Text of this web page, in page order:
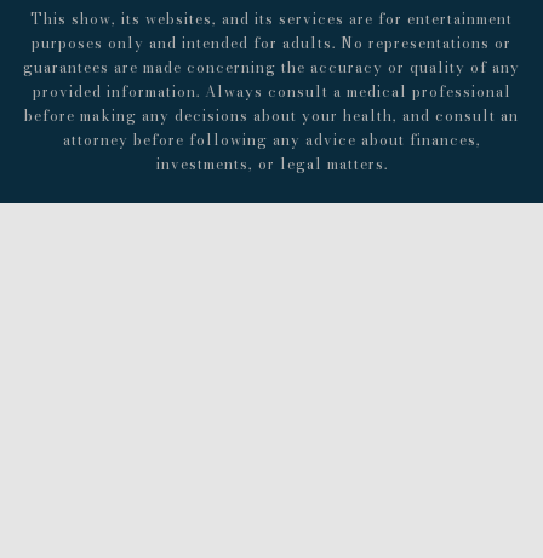
This show, its websites, and its services are for entertainment
purposes only and intended for adults. No representations or
guarantees are made concerning the accuracy or quality of any
provided information. Always consult a medical professional
before making any decisions about your health, and consult an
attorney before following any advice about finances,
investments, or legal matters.